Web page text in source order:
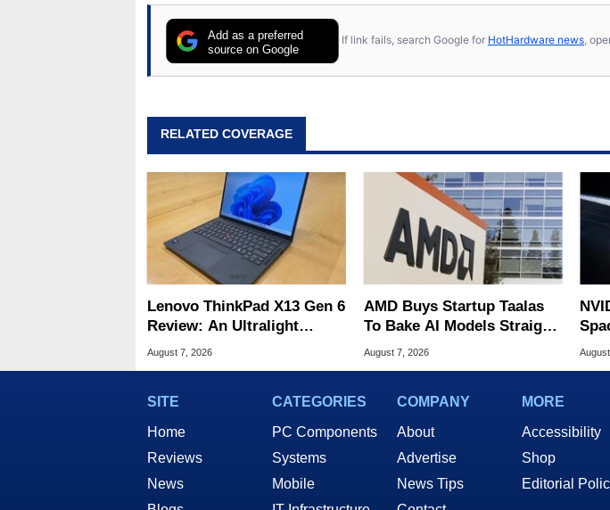
Add as a preferred
source on Google
If link fails, search Google for HotHardware news,
RELATED COVERAGE
Lenovo ThinkPad X13 Gen 6
Review: An Ultralight
Laptop Built For Business
August 7, 2026
AMD Buys Startup Taalas
To Bake AI Models Straight
Into Silicon
August 7, 2026
SITE
Home
Reviews
News
CATEGORIES
PC Components
Systems
Mobile
COMPANY
About
Advertise
News Tips
MORE
Accessibility
Shop
Editorial